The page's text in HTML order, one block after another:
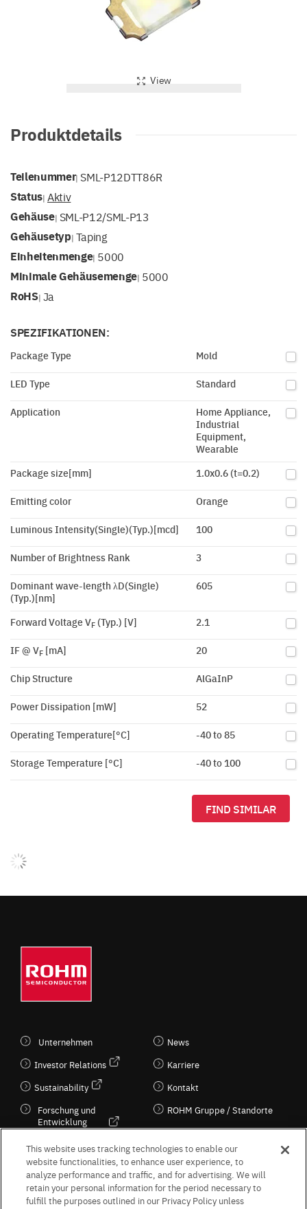
View
Produktdetails
Teilenummer| SML-P12DTT86R
Status| Aktiv
Gehäuse| SML-P12/SML-P13
Gehäusetyp| Taping
Einheitenmenge| 5000
Minimale Gehäusemenge| 5000
RoHS| Ja
SPEZIFIKATIONEN:
Package Type Mold
LED Type Standard
Application
Home Appliance,
Industrial
Equipment,
Wearable
Package size[mm]
1.0x0.6 (t=0.2)
Emitting color Orange
Luminous Intensity(Single)(Typ.)[mcd] 100
Number of Brightness Rank 3
Dominant wave-length λD(Single)
(Typ.)[nm]
605
Forward Voltage VF (Typ.) [V] 2.1
IF @ VF [mA] 20
Chip Structure AlGaInP
Power Dissipation [mW] 52
Operating Temperature[°C] -40 to 85
Storage Temperature [°C] -40 to 100
FIND SIMILAR
Unternehmen
Investor Relations
Sustainability
Forschung und
Entwicklung
Kultur / Wirtschaft
News
Karriere
Kontakt
ROHM Gruppe / Standorte
Follow Us
This website uses tracking technologies to enable our
website functionalities, to enhance user experience, to
analyze performance and traffic, and for advertising. We will
retain your personal information for the period necessary to
fulfill the purposes outlined in our Privacy Policy unless